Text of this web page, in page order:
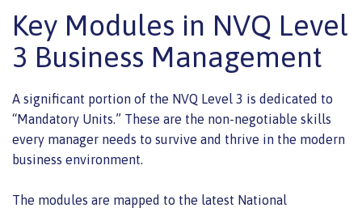
Key Modules in NVQ Level
3 Business Management
A significant portion of the NVQ Level 3 is dedicated to
“Mandatory Units.” These are the non-negotiable skills
every manager needs to survive and thrive in the modern
business environment.
The modules are mapped to the latest National